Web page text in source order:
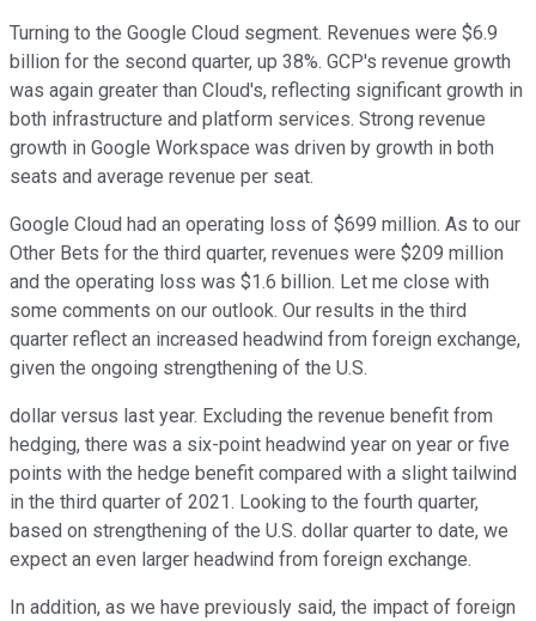
Turning to the Google Cloud segment. Revenues were $6.9
billion for the second quarter, up 38%. GCP's revenue growth
was again greater than Cloud's, reflecting significant growth in
both infrastructure and platform services. Strong revenue
growth in Google Workspace was driven by growth in both
seats and average revenue per seat.
Google Cloud had an operating loss of $699 million. As to our
Other Bets for the third quarter, revenues were $209 million
and the operating loss was $1.6 billion. Let me close with
some comments on our outlook. Our results in the third
quarter reflect an increased headwind from foreign exchange,
given the ongoing strengthening of the U.S.
dollar versus last year. Excluding the revenue benefit from
hedging, there was a six-point headwind year on year or five
points with the hedge benefit compared with a slight tailwind
in the third quarter of 2021. Looking to the fourth quarter,
based on strengthening of the U.S. dollar quarter to date, we
expect an even larger headwind from foreign exchange.
In addition, as we have previously said, the impact of foreign